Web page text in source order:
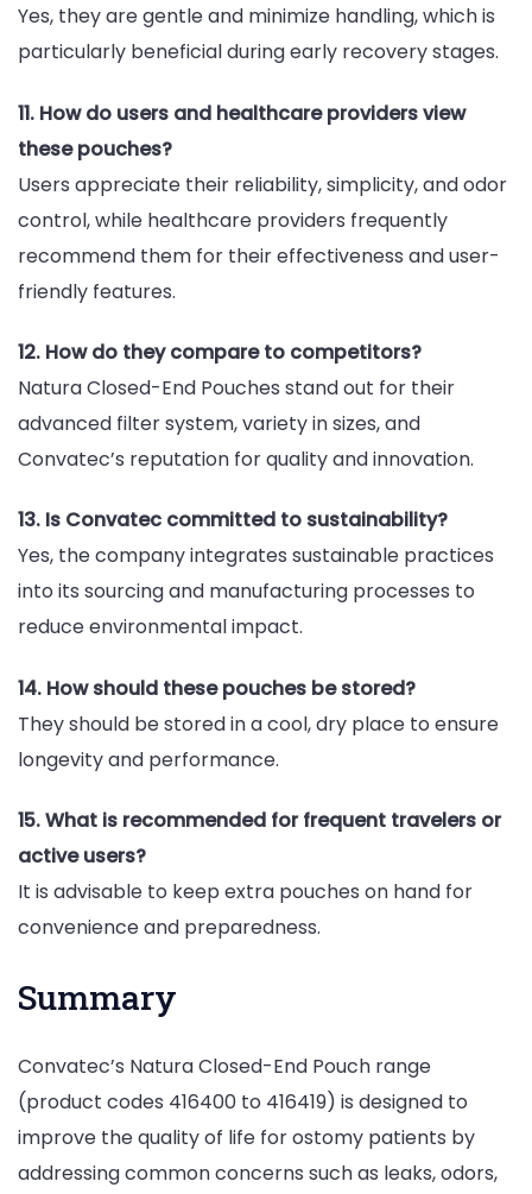
Yes, they are gentle and minimize handling, which is
particularly beneficial during early recovery stages.
11. How do users and healthcare providers view
these pouches?
Users appreciate their reliability, simplicity, and odor
control, while healthcare providers frequently
recommend them for their effectiveness and user-
friendly features.
12. How do they compare to competitors?
Natura Closed-End Pouches stand out for their
advanced filter system, variety in sizes, and
Convatec’s reputation for quality and innovation.
13. Is Convatec committed to sustainability?
Yes, the company integrates sustainable practices
into its sourcing and manufacturing processes to
reduce environmental impact.
14. How should these pouches be stored?
They should be stored in a cool, dry place to ensure
longevity and performance.
15. What is recommended for frequent travelers or
active users?
It is advisable to keep extra pouches on hand for
convenience and preparedness.
Summary
Convatec’s Natura Closed-End Pouch range
(product codes 416400 to 416419) is designed to
improve the quality of life for ostomy patients by
addressing common concerns such as leaks, odors,